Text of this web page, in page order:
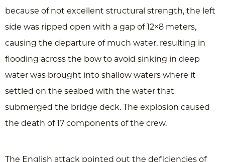
because of not excellent structural strength, the left
side was ripped open with a gap of 12×8 meters,
causing the departure of much water, resulting in
flooding across the bow to avoid sinking in deep
water was brought into shallow waters where it
settled on the seabed with the water that
submerged the bridge deck. The explosion caused
the death of 17 components of the crew.
The English attack pointed out the deficiencies of